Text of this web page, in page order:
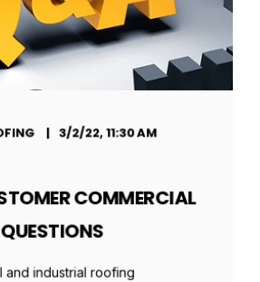
3/2/22, 11:30 AM
COMMERCIAL
and industrial roofing